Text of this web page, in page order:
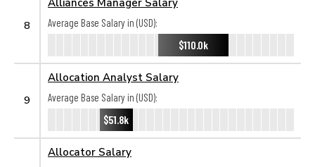
8
Average Base Salary in (USD):
$110.0k
9
Allocation Analyst Salary
Average Base Salary in (USD):
$51.8k
Allocator Salary